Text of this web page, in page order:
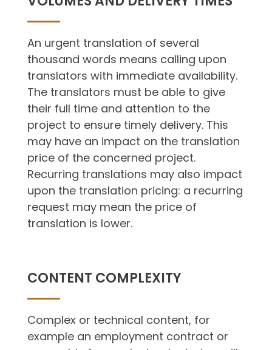
An urgent translation of several
thousand words means calling upon
translators with immediate availability.
The translators must be able to give
their full time and attention to the
project to ensure timely delivery. This
may have an impact on the translation
price of the concerned project.
Recurring translations may also impact
upon the translation pricing: a recurring
request may mean the price of
translation is lower.
CONTENT COMPLEXITY
Complex or technical content, for
example an employment contract or